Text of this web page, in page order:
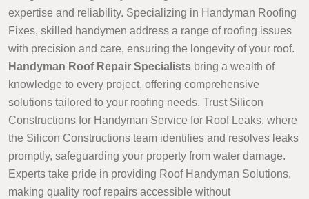
expertise and reliability. Specializing in Handyman Roofing
Fixes, skilled handymen address a range of roofing issues
with precision and care, ensuring the longevity of your roof.
Handyman Roof Repair Specialists bring a wealth of
knowledge to every project, offering comprehensive
solutions tailored to your roofing needs. Trust Silicon
Constructions for Handyman Service for Roof Leaks, where
the Silicon Constructions team identifies and resolves leaks
promptly, safeguarding your property from water damage.
Experts take pride in providing Roof Handyman Solutions,
making quality roof repairs accessible without